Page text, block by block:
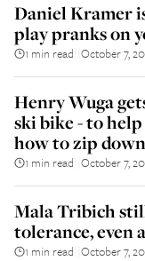
Daniel Kramer
play pranks on
1 min read October 7,
Henry Wuga
ski bike - to
how to zip
1 min read October 7,
Mala Tribich
tolerance, even
1 min read October 7,